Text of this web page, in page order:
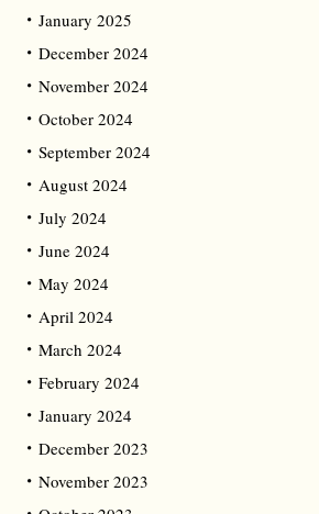
January 2025
December 2024
November 2024
October 2024
September 2024
August 2024
July 2024
June 2024
May 2024
April 2024
March 2024
February 2024
January 2024
December 2023
November 2023